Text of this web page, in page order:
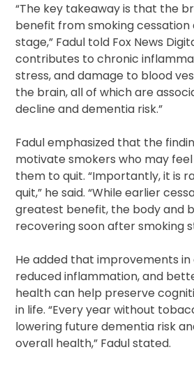
“The key takeaway is that the
benefit from smoking
stage,” Fadul told Fox News
contributes to chronic
stress, and damage to blood
the brain, all of which are
decline and dementia risk.”
Fadul emphasized that the
motivate smokers who may
them to quit. “Importantly, it is
quit,” he said. “While earlier
greatest benefit, the body and
recovering soon after smoking
He added that improvements
reduced inflammation, and
health can help preserve
in life. “Every year without
lowering future dementia risk
overall health,” Fadul stated.